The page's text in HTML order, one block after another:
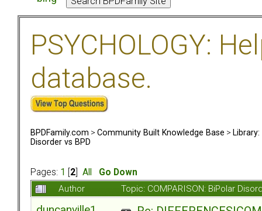
PSYCHOLOGY:
database.
BPDFamily.com > Community Built Knowledge Base >
Disorder vs BPD
Pages: 1 2 All
Go Down
Author
Topic: COMPARISON: BiPolar